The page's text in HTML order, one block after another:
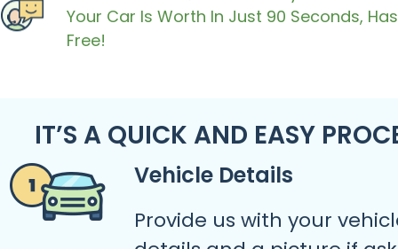
Your Car Is Worth In Just 90 Seconds,
Free!
IT’S A QUICK AND EASY
Vehicle Details
Provide us with your